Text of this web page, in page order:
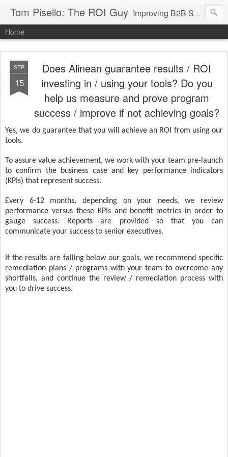
Tom Pisello: The ROI Guy Improving B2B Sales and Marketing with Value Messaging + Tools
Home
SEP
15
Does Alinean guarantee results / ROI
investing in / using your tools? Do you
help us measure and prove program
success / improve if not achieving goals?
Yes, we do guarantee that you will achieve an ROI from using our
tools.
To assure value achievement, we work with your team pre-launch
to confirm the business case and key performance indicators
(KPIs) that represent success.
Every 6-12 months, depending on your needs, we review
performance versus these KPIs and benefit metrics in order to
gauge success. Reports are provided so that you can
communicate your success to senior executives.
If the results are falling below our goals, we recommend specific
remediation plans / programs with your team to overcome any
shortfalls, and continue the review / remediation process with
you to drive success.